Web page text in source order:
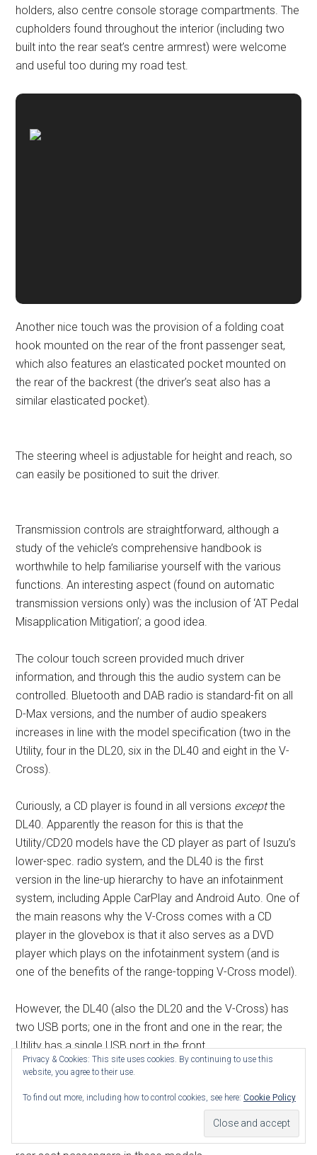
holders, also centre console storage compartments. The
cupholders found throughout the interior (including two
built into the rear seat’s centre armrest) were welcome
and useful too during my road test.
Another nice touch was the provision of a folding coat
hook mounted on the rear of the front passenger seat,
which also features an elasticated pocket mounted on
the rear of the backrest (the driver’s seat also has a
similar elasticated pocket).
The steering wheel is adjustable for height and reach, so
can easily be positioned to suit the driver.
Transmission controls are straightforward, although a
study of the vehicle’s comprehensive handbook is
worthwhile to help familiarise yourself with the various
functions. An interesting aspect (found on automatic
transmission versions only) was the inclusion of ‘AT Pedal
Misapplication Mitigation’; a good idea.
The colour touch screen provided much driver
information, and through this the audio system can be
controlled. Bluetooth and DAB radio is standard-fit on all
D-Max versions, and the number of audio speakers
increases in line with the model specification (two in the
Utility, four in the DL20, six in the DL40 and eight in the V-
Cross).
Curiously, a CD player is found in all versions exceptthe
DL40. Apparently the reason for this is that the
Utility/CD20 models have the CD player as part of Isuzu’s
lower-spec. radio system, and the DL40 is the first
version in the line-up hierarchy to have an infotainment
system, including Apple CarPlay and Android Auto. One of
the main reasons why the V-Cross comes with a CD
player in the glovebox is that it also serves as a DVD
player which plays on the infotainment system (and is
one of the benefits of the range-topping V-Cross model).
However, the DL40 (also the DL20 and the V-Cross) has
two USB ports; one in the front and one in the rear; the
Utility has a single USB port in the front.
conditioning system, allowing the driver and front seat
passenger to adjust the settings to suit individual
requirements. There’s also a separate control panel for
Privacy & Cookies: This site uses cookies. By continuing to use this
website, you agree to their use.
To find out more, including how to control cookies, see here: Cookie Policy